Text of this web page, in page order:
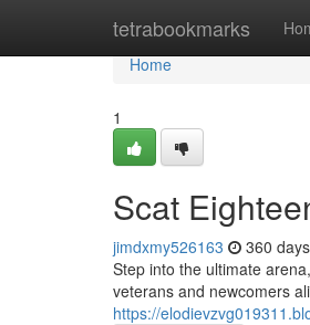
tetrabookmarks
Home
Home
1
Scat
jimdxmy526163 360
Step into the ultimate
veterans and newcomers
https://